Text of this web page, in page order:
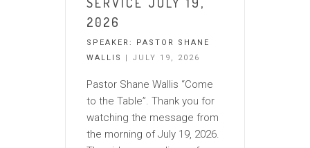
2026
SPEAKER: PASTOR SHANE
WALLIS
| JULY 19, 2026
Pastor Shane Wallis “Come
to the Table”. Thank you for
watching the message from
the morning of July 19, 2026.